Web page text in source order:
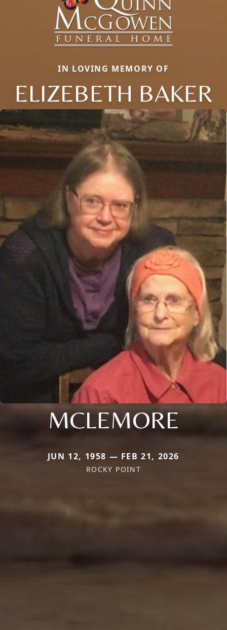
IN LOVING MEMORY OF
ELIZEBETH BAKER
MCLEMORE
JUN 12, 1958 — FEB 21, 2026
ROCKY POINT